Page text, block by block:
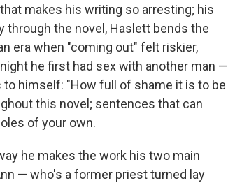
makes his writing so arresting; his
the novel, Haslett bends the
era when "coming out" felt riskier,
he first had sex with another man —
himself: "How full of shame it is to be
this novel; sentences that can
of your own.
he makes the work his two main
— who's a former priest turned lay